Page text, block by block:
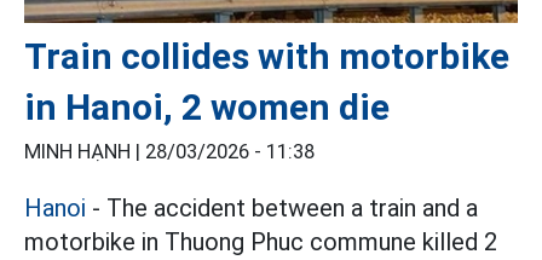
Train collides with motorbike
in Hanoi, 2 women die
MINH HẠNH | 28/03/2026 - 11:38
Hanoi - The accident between a train and a
motorbike in Thuong Phuc commune killed 2